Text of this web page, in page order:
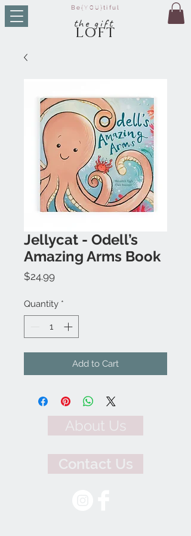
Be{YOU}tiful
the gift
LOFT
Jellycat - Odell’s
Amazing Arms Book
$24.99Price
Quantity *
Add to Cart
About Us
Contact Us